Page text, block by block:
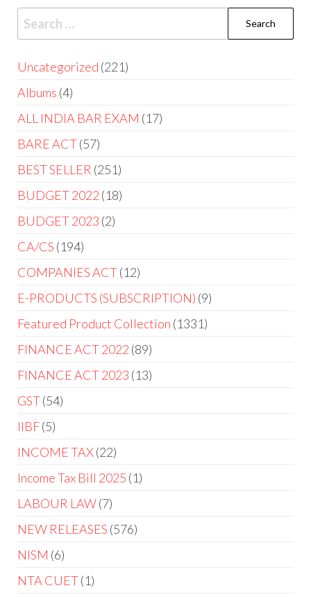
Uncategorized 221
Albums 4
ALL INDIA BAR EXAM 17
BARE ACT 57
BEST SELLER 251
BUDGET 2022 18
BUDGET 2023 2
CA/CS 194
COMPANIES ACT 12
E-PRODUCTS (SUBSCRIPTION) 9
Featured Product Collection 1331
FINANCE ACT 2022 89
FINANCE ACT 2023 13
GST 54
IIBF 5
INCOME TAX 22
Income Tax Bill 2025 1
LABOUR LAW 7
NEW RELEASES 576
NISM 6
NTA CUET 1